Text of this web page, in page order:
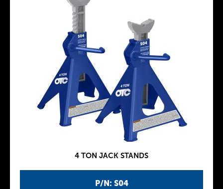
P/N: S04
4 TON JACK STANDS